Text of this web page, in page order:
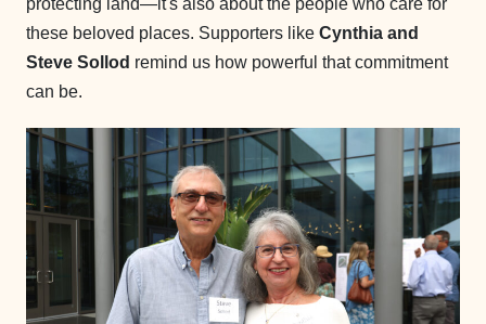
protecting land—it's also about the people who care for
these beloved places. Supporters like Cynthia and
Steve Sollod remind us how powerful that commitment
can be.